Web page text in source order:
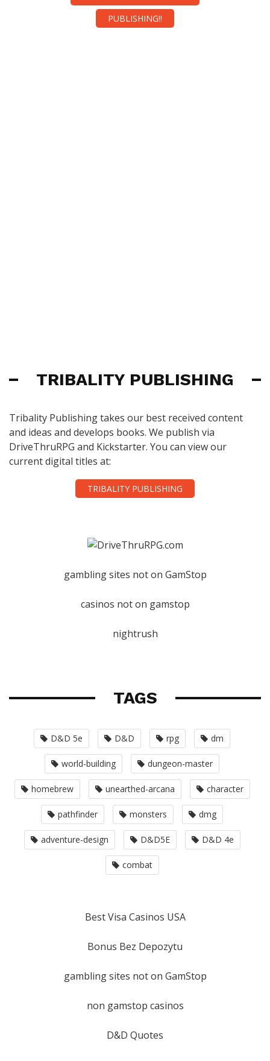
PUBLISHING!!
TRIBALITY PUBLISHING
Tribality Publishing takes our best received content
and ideas and develops books. We publish via
DriveThruRPG and Kickstarter. You can view our
current digital titles at:
TRIBALITY PUBLISHING
gambling sites not on GamStop
casinos not on gamstop
nightrush
TAGS
D&D 5e D&D rpg dm
world-building dungeon-master
homebrew unearthed-arcana character
pathfinder monsters dmg
adventure-design D&D5E D&D 4e
combat
Best Visa Casinos USA
Bonus Bez Depozytu
gambling sites not on GamStop
non gamstop casinos
D&D Quotes